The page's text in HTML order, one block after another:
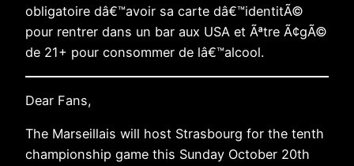
obligatoire dâ€™avoir sa carte dâ€™identitÃ©
pour rentrer dans un bar aux USA et Ãªtre Ã¢gÃ©
de 21+ pour consommer de lâ€™alcool.
Dear Fans,
The Marseillais will host Strasbourg for the tenth
championship game this Sunday October 20th